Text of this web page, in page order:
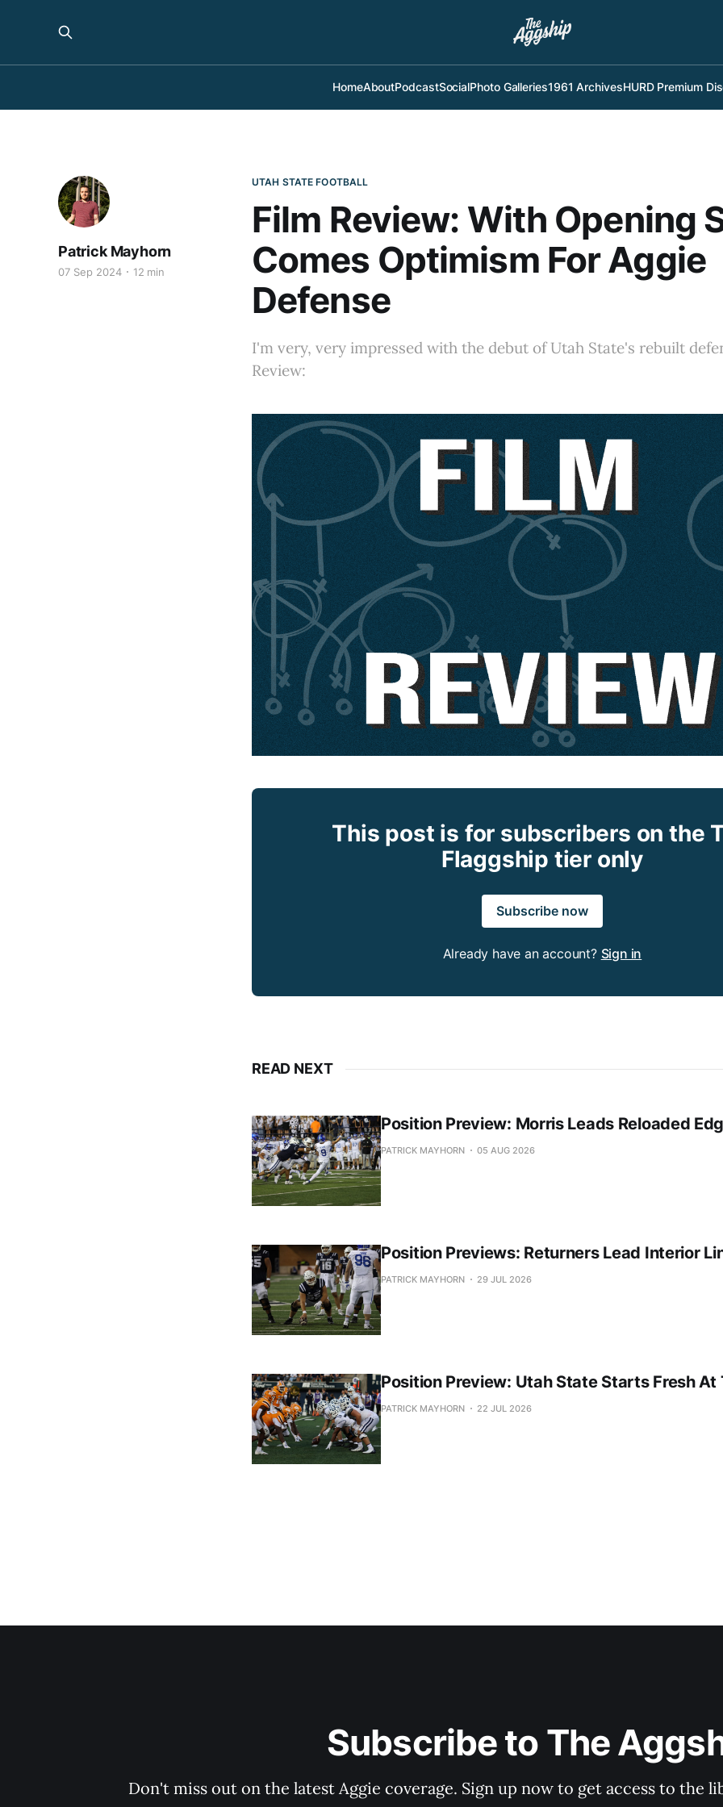
HomeAboutPodcastSocialPhoto Galleries1961 ArchivesHURD Premium
UTAH STATE FOOTBALL
Film Review: With Opening
Comes Optimism For Aggie
Defense
I'm very, very impressed with the debut of Utah State's rebuilt
Review:
Patrick Mayhorn
07 Sep 2024 12 min
This post is for subscribers on the
Flaggship tier only
Subscribe now
Already have an account? Sign in
READ NEXT
Position Preview: Morris Leads Reloaded
PATRICK MAYHORN 05 AUG 2026
Position Previews: Returners Lead Interior
PATRICK MAYHORN 29 JUL 2026
Position Preview: Utah State Starts Fresh At
PATRICK MAYHORN 22 JUL 2026
Subscribe to The
Don't miss out on the latest Aggie coverage. Sign up now to get access to the